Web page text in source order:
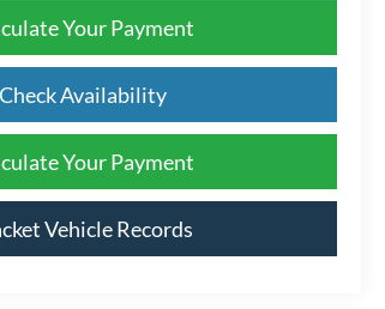
Your Payment
Check Availability
Your Payment
Vehicle Records